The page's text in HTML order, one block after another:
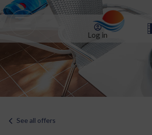
Log in
See all offers